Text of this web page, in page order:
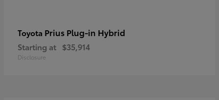
Toyota Prius Plug-in Hybrid
Starting at $35,914
Disclosure